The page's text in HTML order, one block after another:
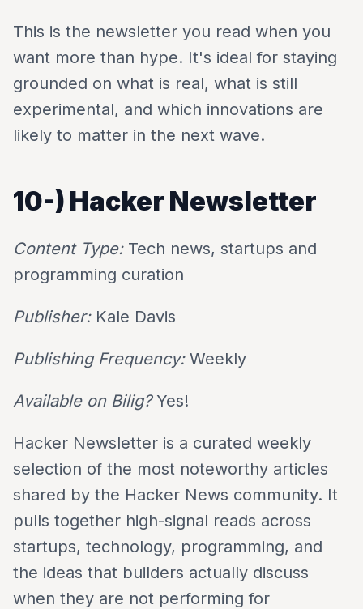
This is the newsletter you read when you
want more than hype. It's ideal for staying
grounded on what is real, what is still
experimental, and which innovations are
likely to matter in the next wave.
10-) Hacker Newsletter
Content Type:Tech news, startups and
programming curation
Publisher:Kale Davis
Publishing Frequency:Weekly
Available on Bilig?Yes!
Hacker Newsletter is a curated weekly
selection of the most noteworthy articles
shared by the Hacker News community. It
pulls together high-signal reads across
startups, technology, programming, and
the ideas that builders actually discuss
when they are not performing for